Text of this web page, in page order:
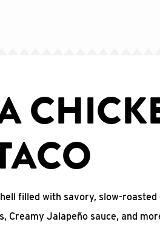
filled with savory, slow-roasted
Creamy Jalapeño sauce, and